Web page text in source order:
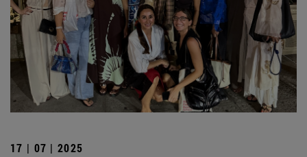
17 | 07 | 2025